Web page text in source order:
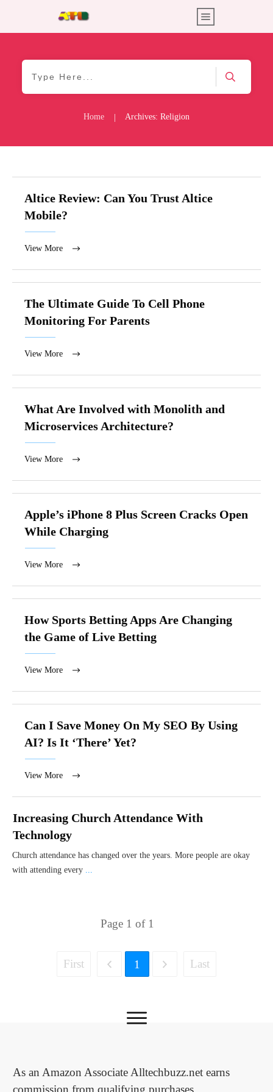
Home Archives: Religion
Altice Review: Can You Trust Altice
Mobile?
View More
The Ultimate Guide To Cell Phone
Monitoring For Parents
View More
What Are Involved with Monolith and
Microservices Architecture?
View More
Apple’s iPhone 8 Plus Screen Cracks Open
While Charging
View More
How Sports Betting Apps Are Changing
the Game of Live Betting
View More
Can I Save Money On My SEO By Using
AI? Is It ‘There’ Yet?
View More
Increasing Church Attendance With
Technology
Church attendance has changed over the years. More people are okay
with attending every ...
Page 1 of 1
First 1 Last
As an Amazon Associate Alltechbuzz.net earns
commission from qualifying purchases.